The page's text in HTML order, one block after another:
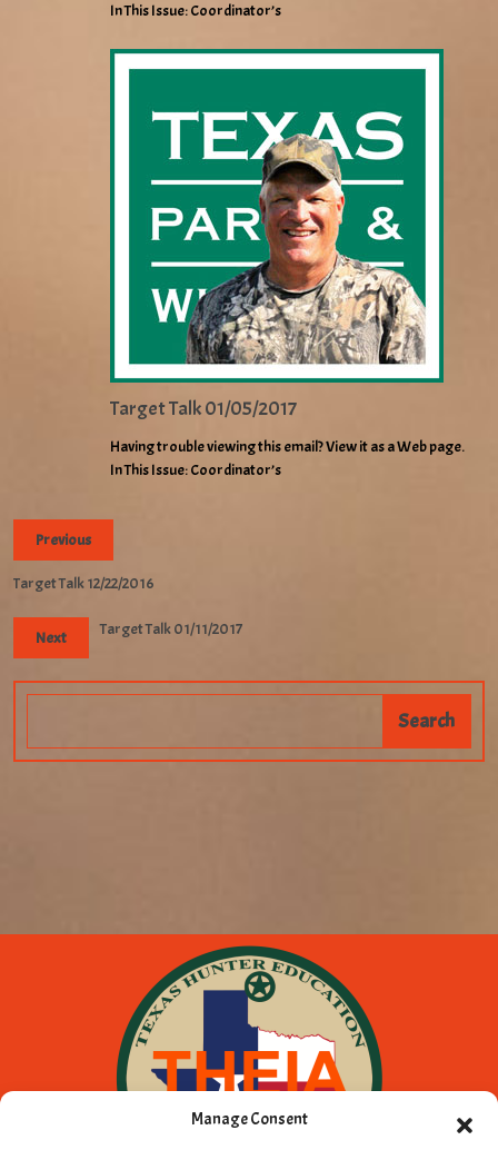
Manage Consent
In This Issue: Coordinator’s
Target Talk 01/05/2017
Having trouble viewing this email? View it as a Web page.
In This Issue: Coordinator’s
Previous
Target Talk 12/22/2016
Next Target Talk 01/11/2017